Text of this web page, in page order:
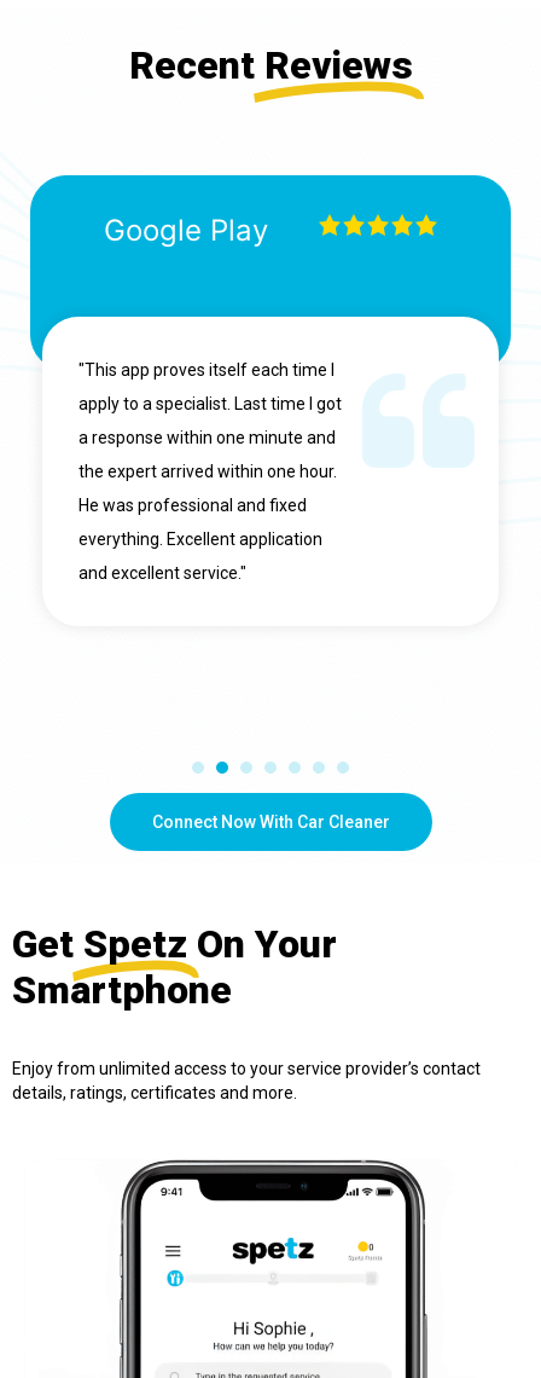
Recent Reviews
Google Play
"This app proves itself each time I
apply to a specialist. Last time I got
a response within one minute and
the expert arrived within one hour.
He was professional and fixed
everything. Excellent application
and excellent service."
Connect Now With Car Cleaner
Get Spetz On Your
Smartphone
Enjoy from unlimited access to your service provider’s contact
details, ratings, certificates and more.